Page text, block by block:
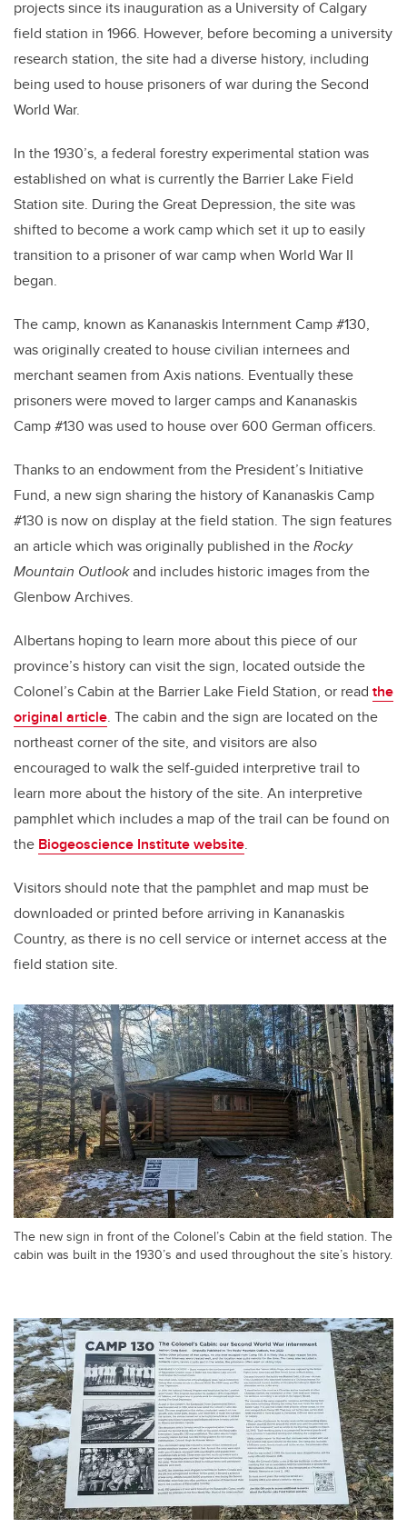
projects since its inauguration as a University of Calgary
field station in 1966. However, before becoming a university
research station, the site had a diverse history, including
being used to house prisoners of war during the Second
World War.
In the 1930’s, a federal forestry experimental station was
established on what is currently the Barrier Lake Field
Station site. During the Great Depression, the site was
shifted to become a work camp which set it up to easily
transition to a prisoner of war camp when World War II
began.
The camp, known as Kananaskis Internment Camp #130,
was originally created to house civilian internees and
merchant seamen from Axis nations. Eventually these
prisoners were moved to larger camps and Kananaskis
Camp #130 was used to house over 600 German officers.
Thanks to an endowment from the President’s Initiative
Fund, a new sign sharing the history of Kananaskis Camp
#130 is now on display at the field station. The sign features
an article which was originally published in theRocky
Mountain Outlookand includes historic images from the
Glenbow Archives.
Albertans hoping to learn more about this piece of our
province’s history can visit the sign, located outside the
Colonel’s Cabin at the Barrier Lake Field Station, or read the
original article. The cabin and the sign are located on the
northeast corner of the site, and visitors are also
encouraged to walk the self-guided interpretive trail to
learn more about the history of the site. An interpretive
pamphlet which includes a map of the trail can be found on
the Biogeoscience Institute website.
Visitors should note that the pamphlet and map must be
downloaded or printed before arriving in Kananaskis
Country, as there is no cell service or internet access at the
field station site.
The new sign in front of the Colonel’s Cabin at the field station. The
cabin was built in the 1930’s and used throughout the site’s history.